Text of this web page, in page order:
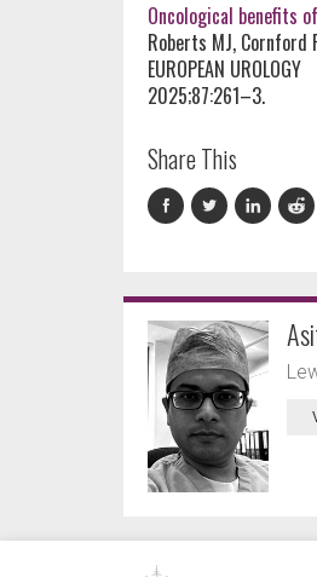
Oncological benefits
Roberts MJ, Cornford
EUROPEAN UROLOGY
2025;87:261–3.
Share This